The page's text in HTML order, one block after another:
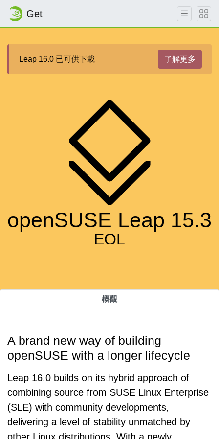
Get
Leap 16.0 已可供下載 了解更多
openSUSE Leap 15.3
EOL
概觀
A brand new way of building
openSUSE with a longer lifecycle
Leap 16.0 builds on its hybrid approach of
combining source from SUSE Linux Enterprise
(SLE) with community developments,
delivering a level of stability unmatched by
other Linux distributions. With a newly